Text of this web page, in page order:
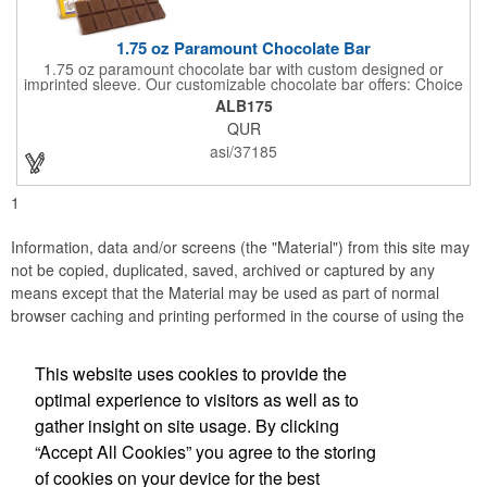
1.75 oz Paramount Chocolate Bar
1.75 oz paramount chocolate bar with custom designed or
imprinted sleeve. Our customizable chocolate bar offers: Choice
of milk chocolate or dark chocolate bar; custom design of choice
with a gold or silver foil wrapping printed with CMYK. Custom
mold, setup charge applies. Dimensions: 5.7" x 1.5" x 0.4".
ALB175
QUR
asi/37185
1
Information, data and/or screens (the "Material") from this site may
not be copied, duplicated, saved, archived or captured by any
means except that the Material may be used as part of normal
browser caching and printing performed in the course of using the
JB EDWARDS
Office Location
This website uses cookies to provide the
optimal experience to visitors as well as to
gather insight on site usage. By clicking
“Accept All Cookies” you agree to the storing
of cookies on your device for the best